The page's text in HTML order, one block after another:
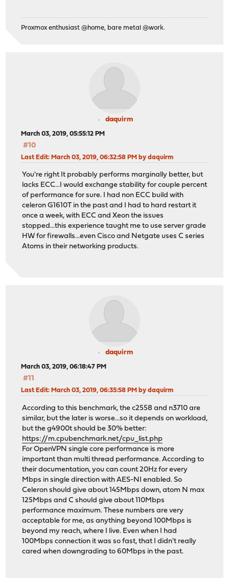
Proxmox enthusiast @home, bare metal @work.
daquirm
March 03, 2019, 05:55:12 PM
#10
Last Edit: March 03, 2019, 06:32:58 PM by daquirm
You're right It probably performs marginally better, but
lacks ECC...I would exchange stability for couple percent
of performance for sure. I had non ECC build with
celeron G1610T in the past and I had to hard restart it
once a week, with ECC and Xeon the issues
stopped...this experience taught me to use server grade
HW for firewalls...even Cisco and Netgate uses C series
Atoms in their networking products.
daquirm
March 03, 2019, 06:18:47 PM
#11
Last Edit: March 03, 2019, 06:35:58 PM by daquirm
According to this benchmark, the c2558 and n3710 are
similar, but the later is worse...so it depends on workload,
but the g4900t should be 30% better:
https://m.cpubenchmark.net/cpu_list.php
For OpenVPN single core performance is more
important than multi thread performance. According to
their documentation, you can count 20Hz for every
Mbps in single direction with AES-NI enabled. So
Celeron should give about 145Mbps down, atom N max
125Mbps and C should give about 110Mbps
performance maximum. These numbers are very
acceptable for me, as anything beyond 100Mbps is
beyond my reach, where I live. Even when I had
100Mbps connection it was so fast, that I didn't really
cared when downgrading to 60Mbps in the past.